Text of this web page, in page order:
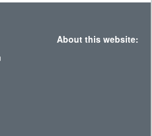
About this website: